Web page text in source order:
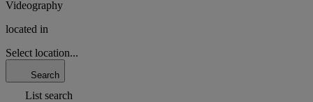
Videography
located in
Select location...
Search
List search